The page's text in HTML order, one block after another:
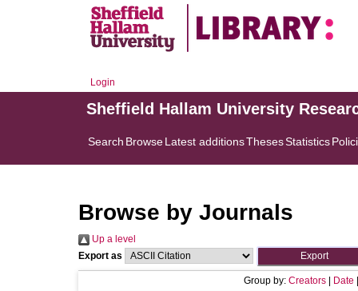
Login
Sheffield Hallam University
Search BrowseLatest additionsThesesStatistics
Browse by Journals
Up a level
Export as
Group by: Creators Date